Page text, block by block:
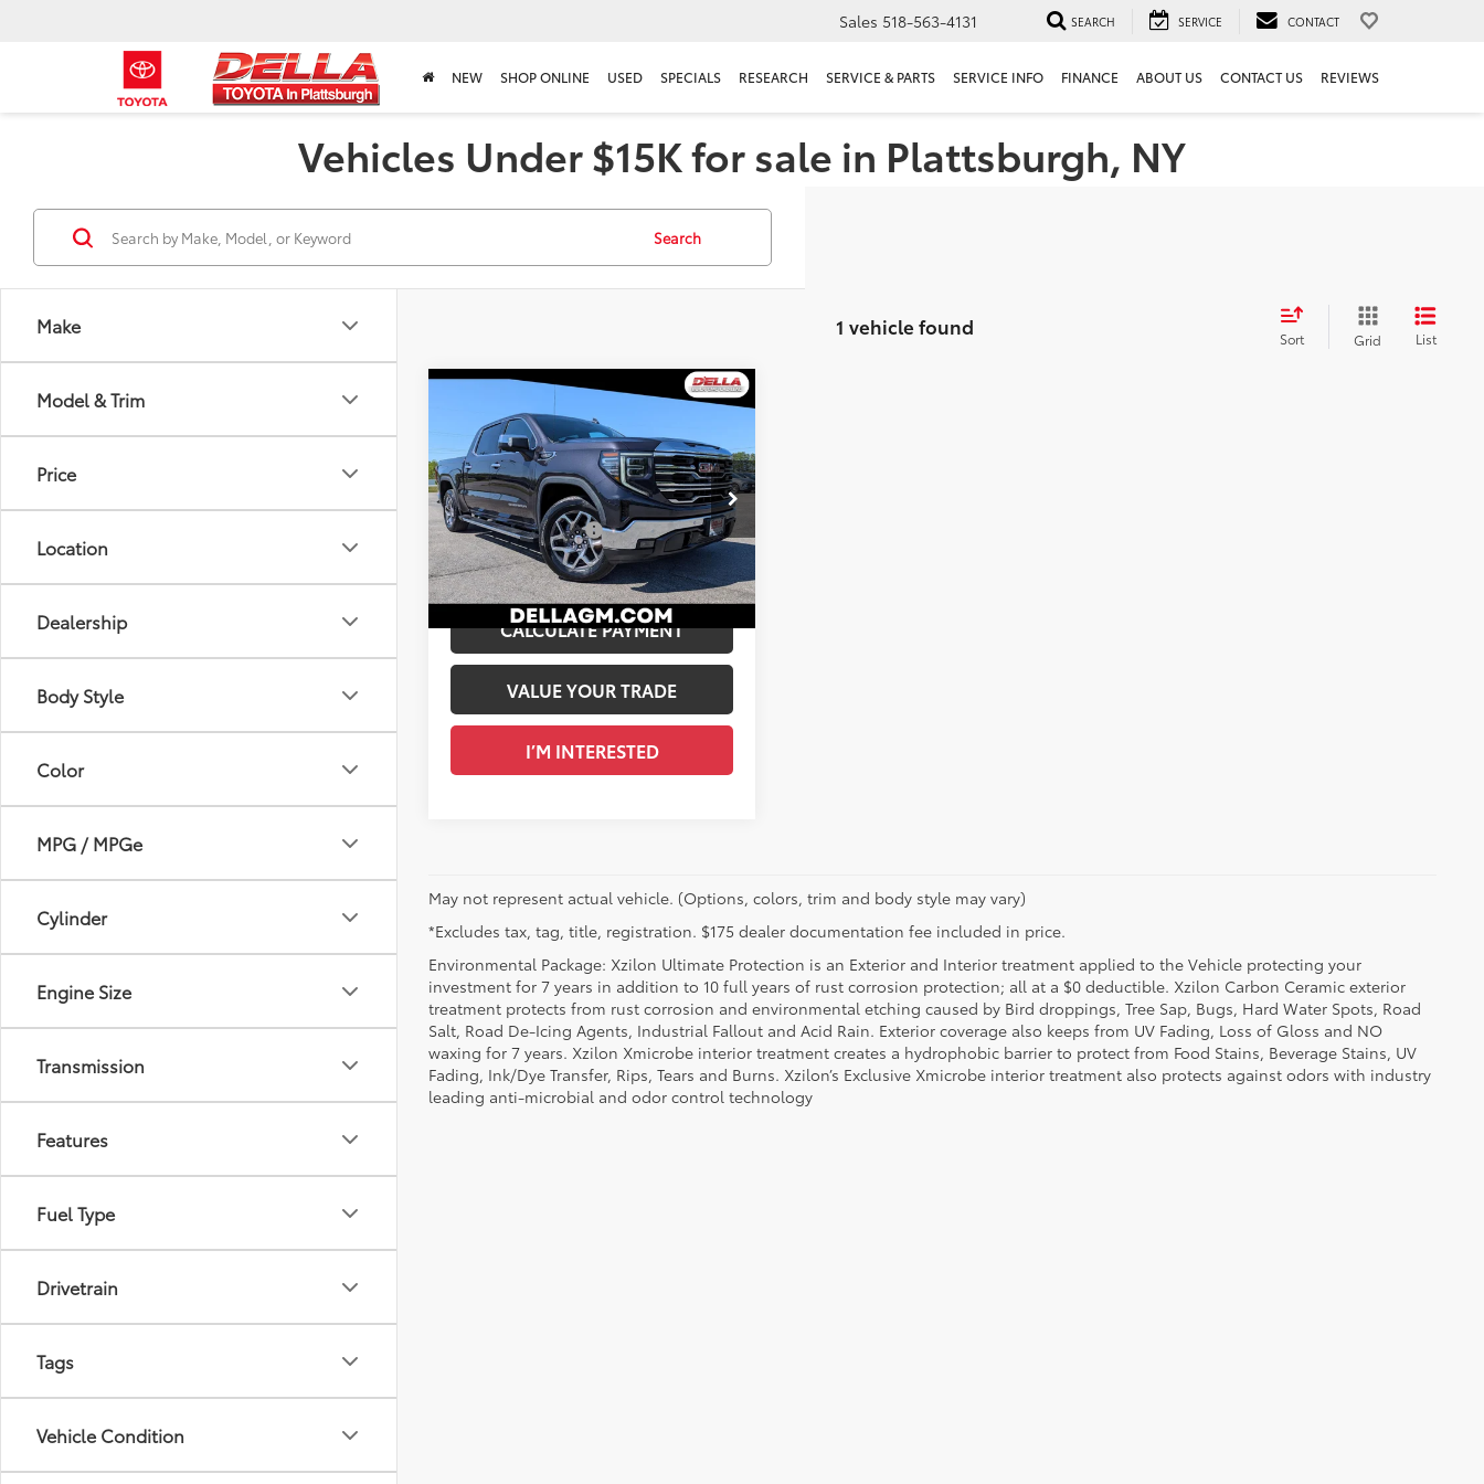
Sales 518-563-4131 SEARCH SERVICE CONTACT
NEW SHOP ONLINE USED SPECIALS RESEARCH SERVICE & PARTS SERVICE INFO FINANCE ABOUT US CONTACT US REVIEWS
Vehicles Under $15K for sale in Plattsburgh, NY
Make
Model & Trim
Price
Location
Dealership
Body Style
Color
MPG / MPGe
Cylinder
Engine Size
Transmission
Features
Fuel Type
Drivetrain
Tags
Vehicle Condition
Search
1 vehicle found Sort Grid List
2024GMC Sierra 1500
Price Drop
D'ELLA Buick GMC
VIN:3GTUUDED0RG124366Stock:269341A
46,311
mi
Ext.: Titanium Rush Metallic Int.: Jet Black, Perforated Leather-Appointed Front Outboard Seat Trim
$48,155
D'ELLA PRICE
Less
Price:
$47,980
Documentation Fee
+$175
D'ELLA PRICE:
$48,155
CALCULATE PAYMENT
VALUE YOUR TRADE
I’M INTERESTED
Compare Vehicle
May not represent actual vehicle. (Options, colors, trim and body style may vary)
*Excludes tax, tag, title, registration. $175 dealer documentation fee included in price.
Environmental Package: Xzilon Ultimate Protection is an Exterior and Interior treatment applied to the Vehicle protecting your
investment for 7 years in addition to 10 full years of rust corrosion protection; all at a $0 deductible. Xzilon Carbon Ceramic exterior
treatment protects from rust corrosion and environmental etching caused by Bird droppings, Tree Sap, Bugs, Hard Water Spots, Road
Salt, Road De-Icing Agents, Industrial Fallout and Acid Rain. Exterior coverage also keeps from UV Fading, Loss of Gloss and NO
waxing for 7 years. Xzilon Xmicrobe interior treatment creates a hydrophobic barrier to protect from Food Stains, Beverage Stains, UV
Fading, Ink/Dye Transfer, Rips, Tears and Burns. Xzilon’s Exclusive Xmicrobe interior treatment also protects against odors with industry
leading anti-microbial and odor control technology